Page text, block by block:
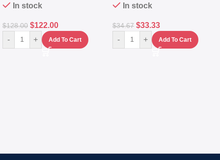
In stock
$128.00 $122.00
- + Add To Cart
In stock
$34.67 $33.33
- + Add To Cart